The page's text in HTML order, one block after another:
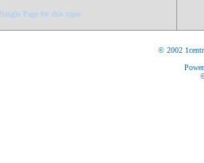
Single Page for this topic
© 2002